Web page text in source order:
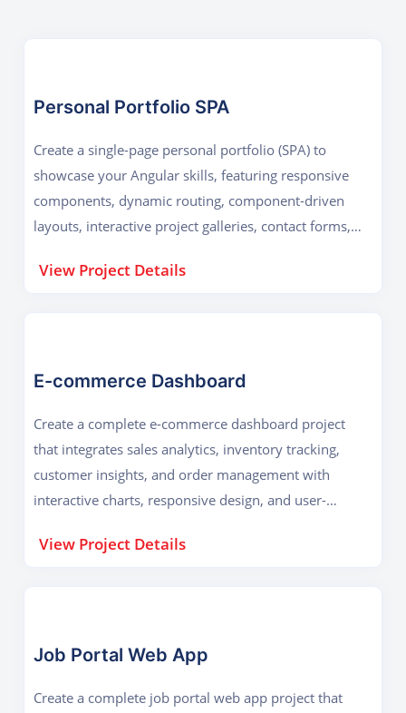
Personal Portfolio SPA
Create a single-page personal portfolio (SPA) to
showcase your Angular skills, featuring responsive
components, dynamic routing, component-driven
layouts, interactive project galleries, contact forms,
ready code online.
View Project Details
E-commerce Dashboard
Create a complete e-commerce dashboard project
that integrates sales analytics, inventory tracking,
customer insights, and order management with
interactive charts, responsive design, and user-
making.
View Project Details
Job Portal Web App
Create a complete job portal web app project that